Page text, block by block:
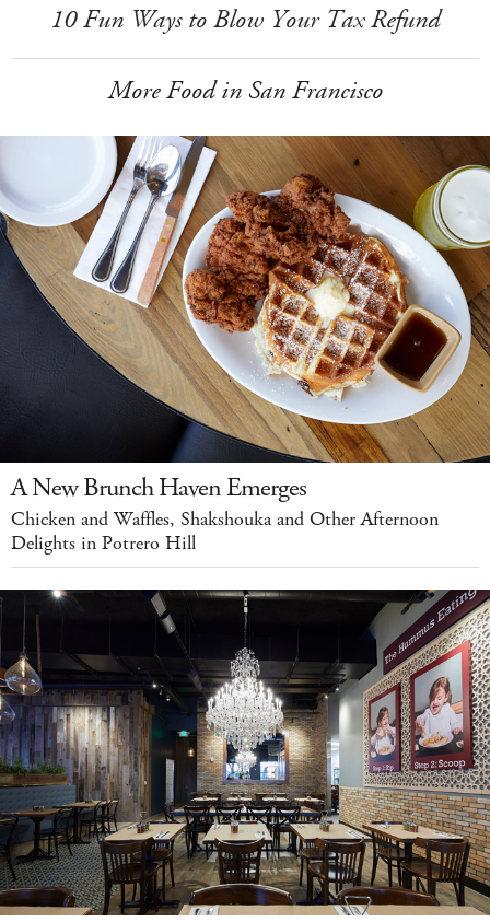
10 Fun Ways to Blow Your Tax Refund
More Food in San Francisco
A New Brunch Haven Emerges
Chicken and Waffles, Shakshouka and Other Afternoon
Delights in Potrero Hill